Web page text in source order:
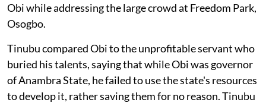
Obi while addressing the large crowd at Freedom Park,
Osogbo.
Tinubu compared Obi to the unprofitable servant who
buried his talents, saying that while Obi was governor
of Anambra State, he failed to use the state's resources
to develop it, rather saving them for no reason. Tinubu